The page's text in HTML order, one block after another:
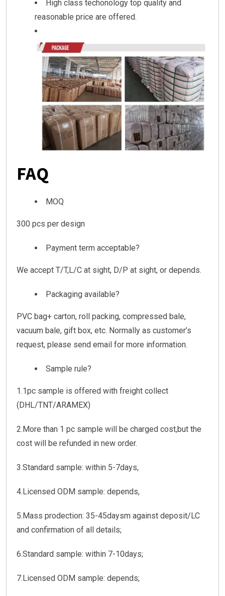
High class techonology top quality and
reasonable price are offered.
FAQ
MOQ
300 pcs per design
Payment term acceptable?
We accept T/T,L/C at sight, D/P at sight, or depends.
Packaging available?
PVC bag+ carton, roll packing, compressed bale,
vacuum bale, gift box, etc. Normally as customer’s
request, please send email for more information.
Sample rule?
1.1pc sample is offered with freight collect
(DHL/TNT/ARAMEX)
2.More than 1 pc sample will be charged cost,but the
cost will be refunded in new order.
3.Standard sample: within 5-7days,
4.Licensed ODM sample: depends,
5.Mass prodection: 35-45daysm against deposit/LC
and confirmation of all details;
6.Standard sample: within 7-10days;
7.Licensed ODM sample: depends;